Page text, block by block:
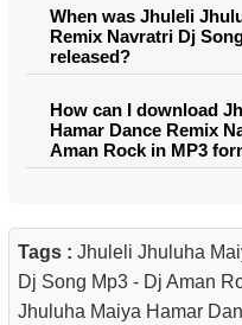
When was Jhuleli
Remix Navratri Dj
released?
How can I download
Hamar Dance Remix
Aman Rock in MP3
Tags : Jhuleli Jhuluha
Dj Song Mp3 - Dj Aman
Jhuluha Maiya Hamar